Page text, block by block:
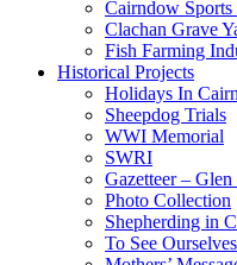
Cairndow Sports
Clachan Grave
Fish Farming
Historical Projects
Holidays In
Sheepdog Trials
WWI Memorial
SWRI
Gazetteer –
Photo Collection
Shepherding in
To See